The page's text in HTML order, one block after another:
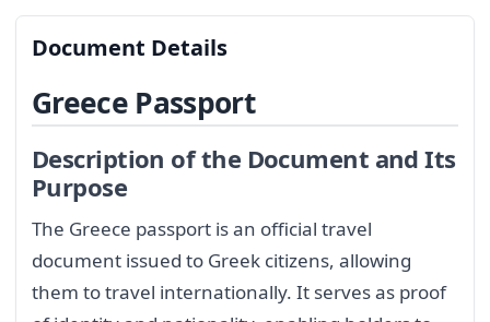
Document Details
Greece Passport
Description of the Document and Its
Purpose
The Greece passport is an official travel
document issued to Greek citizens, allowing
them to travel internationally. It serves as proof